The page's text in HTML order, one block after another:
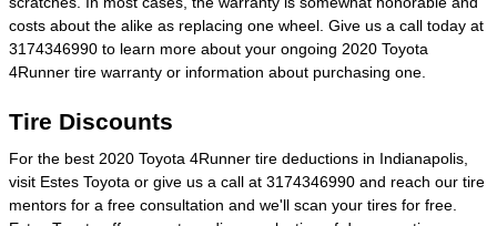
costs about the alike as replacing one wheel. Give us a call today at
3174346990 to learn more about your ongoing 2020 Toyota
4Runner tire warranty or information about purchasing one.
Tire Discounts
For the best 2020 Toyota 4Runner tire deductions in Indianapolis,
visit Estes Toyota or give us a call at 3174346990 and reach our tire
mentors for a free consultation and we'll scan your tires for free.